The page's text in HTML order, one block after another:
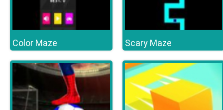
Color Maze Scary Maze